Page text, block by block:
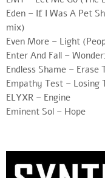
Eden – If I Was A Pet
mix)
Even More – Light
Enter And Fall –
Endless Shame –
Empathy Test – Losing
ELYXR – Engine
Eminent Sol – Hope